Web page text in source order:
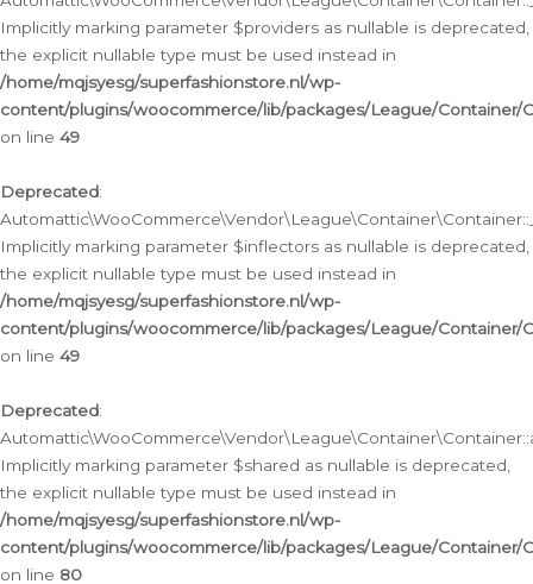
Implicitly marking parameter $providers as nullable is deprecated,
the explicit nullable type must be used instead in
/home/mqjsyesg/superfashionstore.nl/wp-
content/plugins/woocommerce/lib/packages/League/Container/
on line 49
Deprecated:
Implicitly marking parameter $inflectors as nullable is deprecated,
the explicit nullable type must be used instead in
/home/mqjsyesg/superfashionstore.nl/wp-
content/plugins/woocommerce/lib/packages/League/Container/
on line 49
Deprecated:
Implicitly marking parameter $shared as nullable is deprecated,
the explicit nullable type must be used instead in
/home/mqjsyesg/superfashionstore.nl/wp-
content/plugins/woocommerce/lib/packages/League/Container/
on line 80